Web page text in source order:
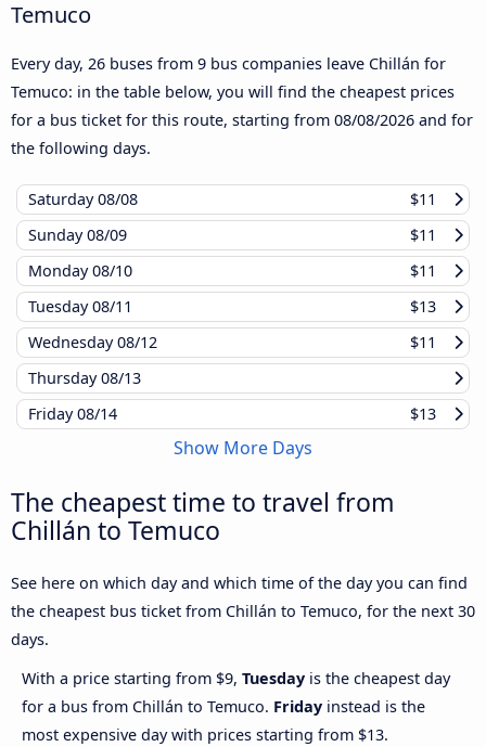
Temuco
Every day, 26 buses from 9 bus companies leave Chillán for
Temuco: in the table below, you will find the cheapest prices
for a bus ticket for this route, starting from 08/08/2026 and for
the following days.
Saturday08/08
$11
Sunday08/09
$11
Monday08/10
$11
Tuesday08/11
$13
Wednesday08/12
$11
Thursday08/13
Friday08/14 $13
Show More Days
The cheapest time to travel from
Chillán to Temuco
See here on which day and which time of the day you can find
the cheapest bus ticket from Chillán to Temuco, for the next 30
days.
With a price starting from $9, Tuesday is the cheapest day
for a bus from Chillán to Temuco. Friday instead is the
most expensive day with prices starting from $13.